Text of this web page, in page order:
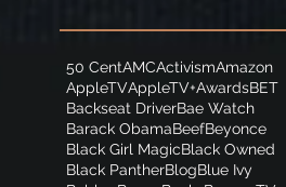
50 CentAMCActivismAmazon
AppleTVAppleTV+AwardsBET
Backseat DriverBae Watch
Barack ObamaBeefBeyonce
Black Girl MagicBlack Owned
Black PantherBlogBlue Ivy